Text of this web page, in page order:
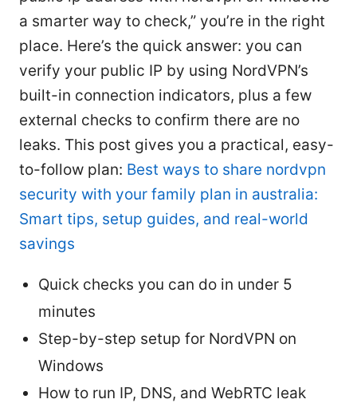
a smarter way to check,” you’re in the right
place. Here’s the quick answer: you can
verify your public IP by using NordVPN’s
built-in connection indicators, plus a few
external checks to confirm there are no
leaks. This post gives you a practical, easy-
to-follow plan: Best ways to share nordvpn
security with your family plan in australia:
Smart tips, setup guides, and real-world
savings
Quick checks you can do in under 5
minutes
Step-by-step setup for NordVPN on
Windows
How to run IP, DNS, and WebRTC leak